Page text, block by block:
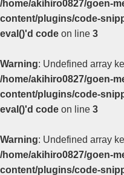
/home/akihiro0827/goen-
content/plugins/code-
eval()'d code on line 3
Warning: Undefined array
/home/akihiro0827/goen-
content/plugins/code-
eval()'d code on line 3
Warning: Undefined array
/home/akihiro0827/goen-
content/plugins/code-